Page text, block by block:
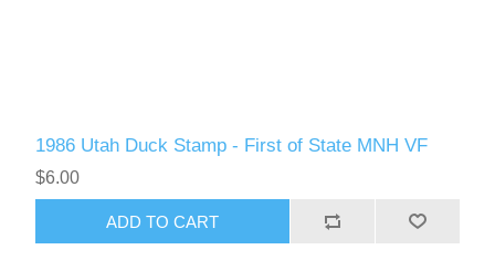
1986 Utah Duck Stamp - First of State MNH VF
$6.00
ADD TO CART